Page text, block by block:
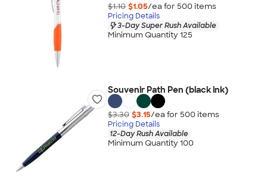
$1.10 $1.05/ea for 500 items
Pricing Details
3-Day Super Rush Available
Minimum Quantity 125
Souvenir Path Pen (black ink)
$3.30 $3.15/ea for 500 items
Pricing Details
12-Day Rush Available
Minimum Quantity 100